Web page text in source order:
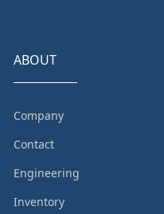
ABOUT
Company
Contact
Engineering
Inventory